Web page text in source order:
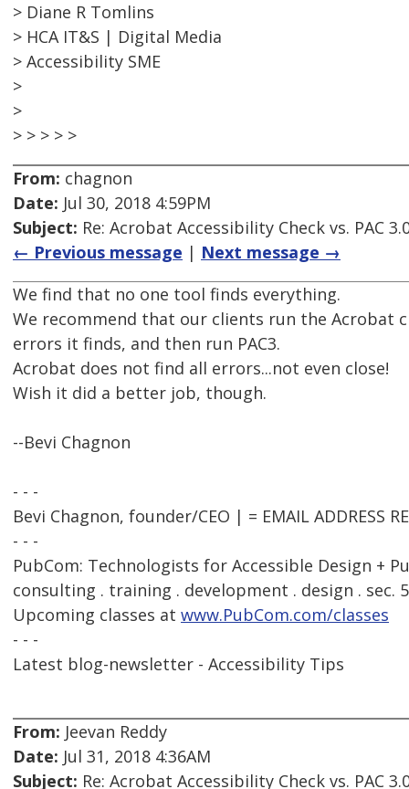
> Diane R Tomlins
> HCA IT&S | Digital Media
> Accessibility SME
>
>
> > > > >
From: chagnon
Date: Jul 30, 2018 4:59PM
Subject: Re: Acrobat Accessibility Check vs. PAC
← Previous message | Next message →
We find that no one tool finds everything.
We recommend that our clients run the Acrobat
errors it finds, and then run PAC3.
Acrobat does not find all errors...not even close!
Wish it did a better job, though.
--Bevi Chagnon
- - -
Bevi Chagnon, founder/CEO | = EMAIL ADDRESS
- - -
PubCom: Technologists for Accessible Design +
consulting . training . development . design . sec.
Upcoming classes at www.PubCom.com/classes
- - -
Latest blog-newsletter - Accessibility Tips
From: Jeevan Reddy
Date: Jul 31, 2018 4:36AM
Subject: Re: Acrobat Accessibility Check vs. PAC